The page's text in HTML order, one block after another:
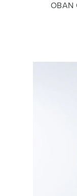
OBAN